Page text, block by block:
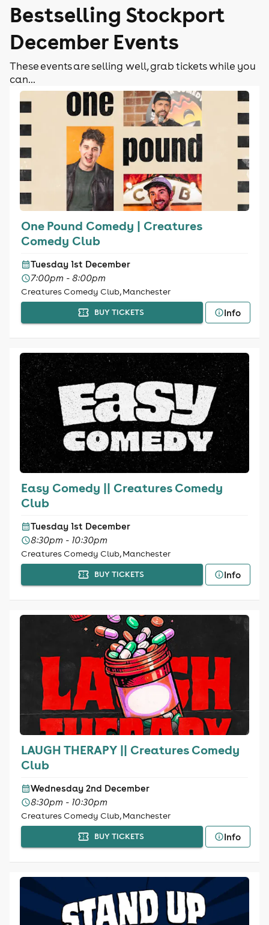
Bestselling Stockport
December Events
These events are selling well, grab tickets while you
can...
One Pound Comedy | Creatures
Comedy Club
Tuesday 1st December
7:00pm - 8:00pm
Creatures Comedy Club, Manchester
BUY TICKETS Info
Easy Comedy || Creatures Comedy
Club
Tuesday 1st December
8:30pm - 10:30pm
Creatures Comedy Club, Manchester
BUY TICKETS Info
LAUGH THERAPY || Creatures Comedy
Club
Wednesday 2nd December
8:30pm - 10:30pm
Creatures Comedy Club, Manchester
BUY TICKETS Info